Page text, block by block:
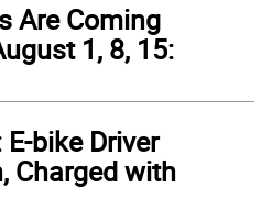
Are Coming
1, 8, 15:
bike Driver
Charged with